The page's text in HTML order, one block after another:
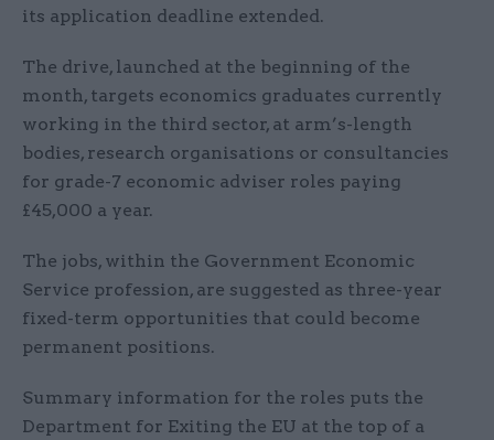
its application deadline extended.
The drive, launched at the beginning of the
month, targets economics graduates currently
working in the third sector, at arm’s-length
bodies, research organisations or consultancies
for grade-7 economic adviser roles paying
£45,000 a year.
The jobs, within the Government Economic
Service profession, are suggested as three-year
fixed-term opportunities that could become
permanent positions.
Summary information for the roles puts the
Department for Exiting the EU at the top of a